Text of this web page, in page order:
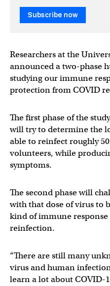
Subscribe now
Researchers at the
announced a two-phase
studying our immune
protection from COVID
The first phase of the
will try to determine the
able to reinfect roughly
volunteers, while
symptoms.
The second phase will
with that dose of virus to
kind of immune
reinfection.
“There are still many
virus and human
learn a lot about COVID-